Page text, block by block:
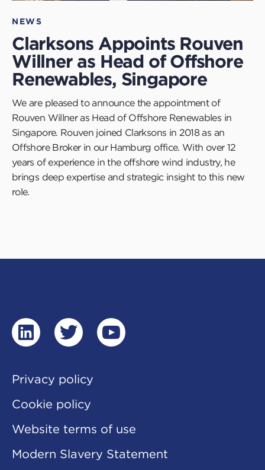
NEWS
Clarksons Appoints Rouven
Willner as Head of Offshore
Renewables, Singapore
We are pleased to announce the appointment of
Rouven Willner as Head of Offshore Renewables in
Singapore. Rouven joined Clarksons in 2018 as an
Offshore Broker in our Hamburg office. With over 12
years of experience in the offshore wind industry, he
brings deep expertise and strategic insight to this new
role.
linkedintwitteryoutube
Privacy policy
Cookie policy
Website terms of use
Modern Slavery Statement